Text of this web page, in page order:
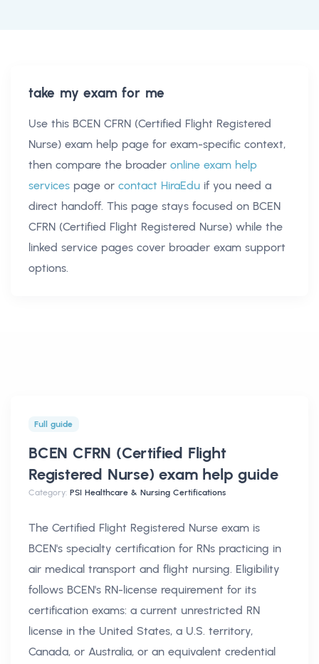
take my exam for me
Use this BCEN CFRN (Certified Flight Registered
Nurse) exam help page for exam-specific context,
then compare the broader online exam help
services page or contact HiraEdu if you need a
direct handoff. This page stays focused on BCEN
CFRN (Certified Flight Registered Nurse) while the
linked service pages cover broader exam support
options.
Full guide
BCEN CFRN (Certified Flight
Registered Nurse) exam help guide
Category: PSI Healthcare & Nursing Certifications
The Certified Flight Registered Nurse exam is
BCEN's specialty certification for RNs practicing in
air medical transport and flight nursing. Eligibility
follows BCEN's RN-license requirement for its
certification exams: a current unrestricted RN
license in the United States, a U.S. territory,
Canada, or Australia, or an equivalent credential